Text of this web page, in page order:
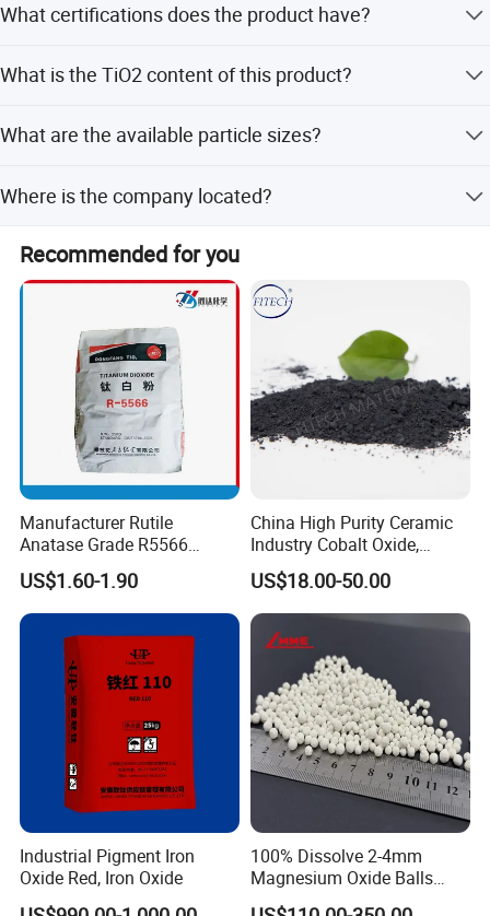
and Western Union.
What certifications does the product have?
and Malver Test report.
What is the TiO2 content of this product?
What are the available particle sizes?
micrometers.
Where is the company located?
Recommended for you
Manufacturer Rutile
Anatase Grade R5566
Dioxide Titanium Price TiO2
Titanium Dioxide
US$1.60-1.90
China High Purity Ceramic
Industry Cobalt Oxide,
Cobalt Tetroxide, Coo,
Co3o4
US$18.00-50.00
Industrial Pigment Iron
Oxide Red, Iron Oxide
100% Dissolve 2-4mm
Magnesium Oxide Balls
Used for The Soil